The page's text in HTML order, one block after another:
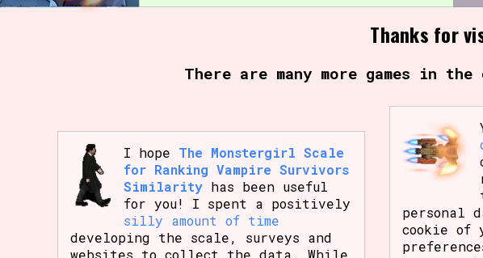
Thanks for
There are many more games in
I hope The Monstergirl Scale
for Ranking Vampire Survivors
Similarity has been useful
for you! I spent a positively
silly amount of time
developing the scale, surveys and
websites to collect the data. While
personal
cookie of